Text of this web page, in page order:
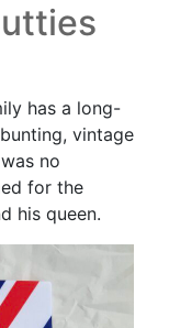
has a long-
vintage
no
for the
his queen.